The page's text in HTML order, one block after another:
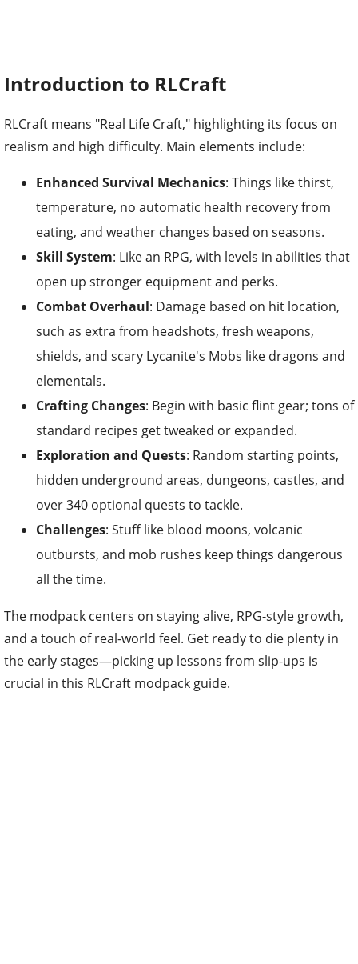
Introduction to RLCraft
RLCraft means "Real Life Craft," highlighting its focus on
realism and high difficulty. Main elements include:
Enhanced Survival Mechanics: Things like thirst,
temperature, no automatic health recovery from
eating, and weather changes based on seasons.
Skill System: Like an RPG, with levels in abilities that
open up stronger equipment and perks.
Combat Overhaul: Damage based on hit location,
such as extra from headshots, fresh weapons,
shields, and scary Lycanite's Mobs like dragons and
elementals.
Crafting Changes: Begin with basic flint gear; tons of
standard recipes get tweaked or expanded.
Exploration and Quests: Random starting points,
hidden underground areas, dungeons, castles, and
over 340 optional quests to tackle.
Challenges: Stuff like blood moons, volcanic
outbursts, and mob rushes keep things dangerous
all the time.
The modpack centers on staying alive, RPG-style growth,
and a touch of real-world feel. Get ready to die plenty in
the early stages—picking up lessons from slip-ups is
crucial in this RLCraft modpack guide.